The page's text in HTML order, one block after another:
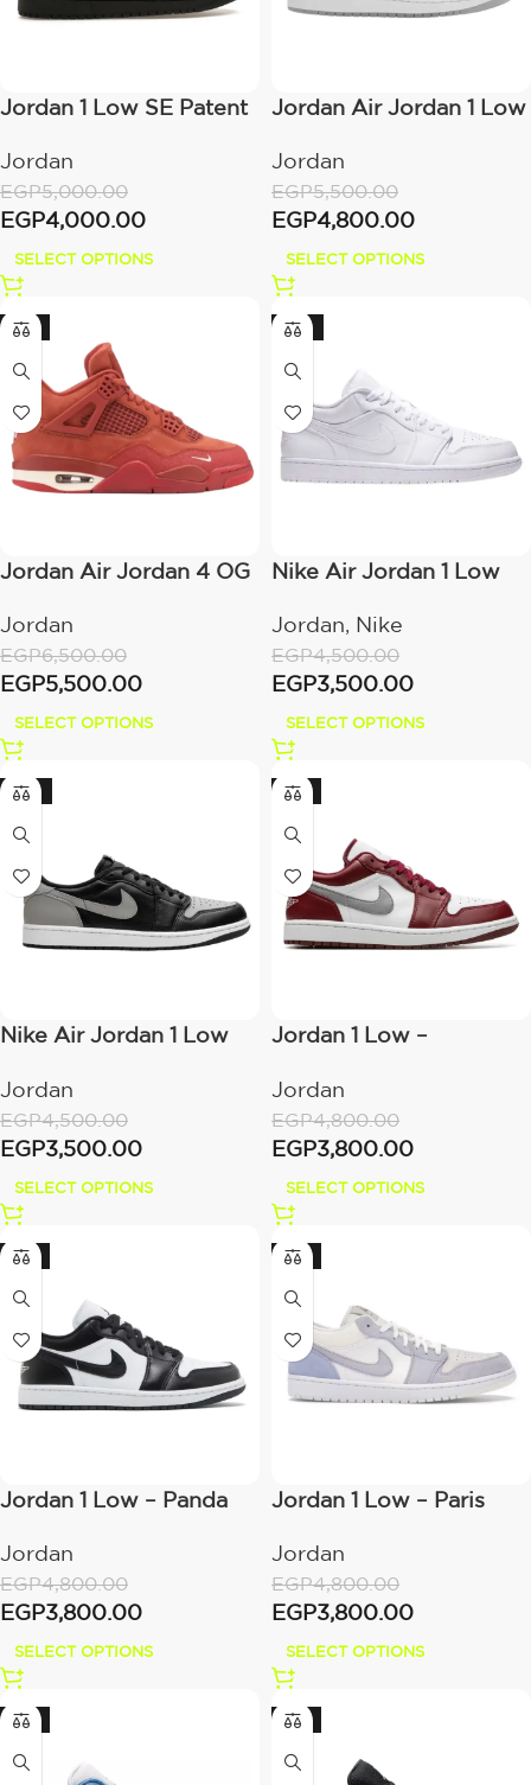
Jordan 1 Low SE Patent
Jordan
EGP5,000.00
EGP4,000.00
SELECT OPTIONS
Jordan Air Jordan 1 Low
Jordan
EGP5,500.00
EGP4,800.00
SELECT OPTIONS
-15%
Jordan Air Jordan 4 OG
Sylvester
Jordan
EGP6,500.00
EGP5,500.00
SELECT OPTIONS
-22%
Nike Air Jordan 1 Low
Jordan, Nike
EGP4,500.00
EGP3,500.00
SELECT OPTIONS
-22%
Nike Air Jordan 1 Low
Jordan
EGP4,500.00
EGP3,500.00
SELECT OPTIONS
-21%
Jordan 1 Low –
Jordan
EGP4,800.00
EGP3,800.00
SELECT OPTIONS
-21%
Jordan 1 Low – Panda
Jordan
EGP4,800.00
EGP3,800.00
SELECT OPTIONS
-21%
Jordan 1 Low – Paris
Jordan
EGP4,800.00
EGP3,800.00
SELECT OPTIONS
-21% -21%